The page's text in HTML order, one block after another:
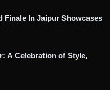
Finale In Jaipur Showcases
A Celebration of Style,